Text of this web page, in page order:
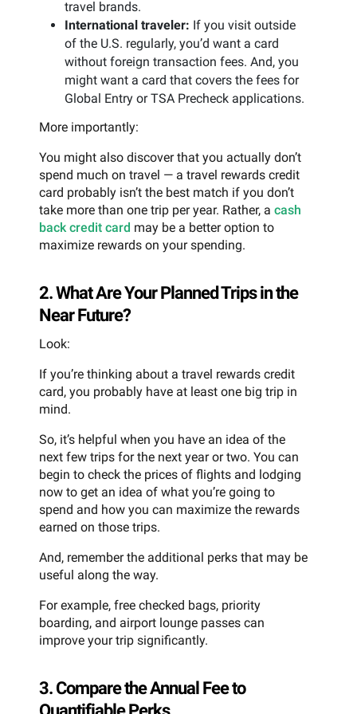
travel brands.
International traveler: If you visit outside
of the U.S. regularly, you’d want a card
without foreign transaction fees. And, you
might want a card that covers the fees for
Global Entry or TSA Precheck applications.
More importantly:
You might also discover that you actually don’t
spend much on travel — a travel rewards credit
card probably isn’t the best match if you don’t
take more than one trip per year. Rather, a cash
back credit card may be a better option to
maximize rewards on your spending.
2. What Are Your Planned Trips in the
Near Future?
Look:
If you’re thinking about a travel rewards credit
card, you probably have at least one big trip in
mind.
So, it’s helpful when you have an idea of the
next few trips for the next year or two. You can
begin to check the prices of flights and lodging
now to get an idea of what you’re going to
spend and how you can maximize the rewards
earned on those trips.
And, remember the additional perks that may be
useful along the way.
For example, free checked bags, priority
boarding, and airport lounge passes can
improve your trip significantly.
3. Compare the Annual Fee to